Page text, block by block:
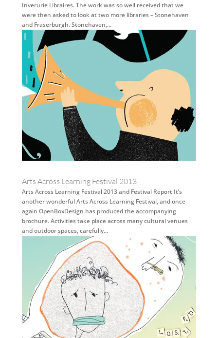
Inverurie Libraires. The work was so well received that we
were then asked to look at two more libraries – Stonehaven
and Fraserburgh. Stonehaven,...
Arts Across Learning Festival 2013
Arts Across Learning Festival 2013 and Festival Report It’s
another wonderful Arts Across Learning Festival, and once
again OpenBoxDesign has produced the accompanying
brochure. Activities take place across many cultural venues
and outdoor spaces, carefully...